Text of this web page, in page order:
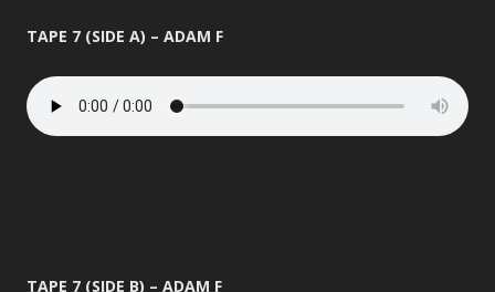
TAPE 7 (SIDE A) – ADAM F
TAPE 7 (SIDE B) – ADAM F